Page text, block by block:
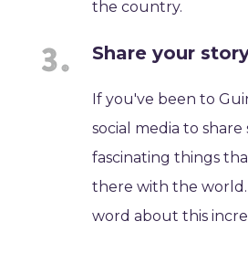
the country.
Share your
If you've been to
social media to
fascinating things
there with the
word about this